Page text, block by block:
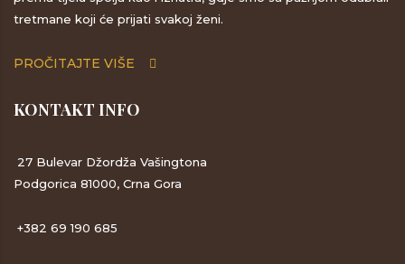
tretmane koji će prijati svakoj ženi.
PROČITAJTE VIŠE
KONTAKT INFO
27 Bulevar Džordža Vašingtona
Podgorica 81000, Crna Gora
+382 69 190 685